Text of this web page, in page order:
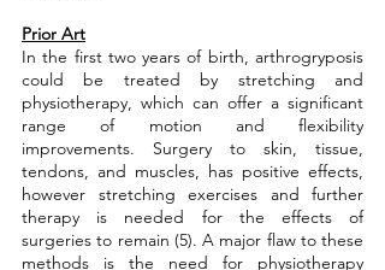
Prior Art
In the first two years of birth, arthrogryposis
could be treated by stretching and
physiotherapy, which can offer a significant
range of motion and flexibility
improvements. Surgery to skin, tissue,
tendons, and muscles, has positive effects,
however stretching exercises and further
therapy is needed for the effects of
surgeries to remain (5). A major flaw to these
methods is the need for physiotherapy